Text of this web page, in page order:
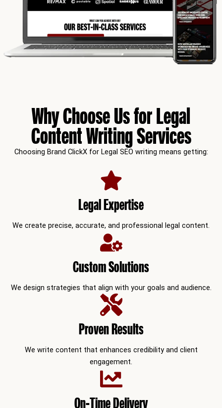
Why Choose Us for Legal
Content Writing Services
Choosing Brand ClickX for Legal SEO writing means getting:
Legal Expertise
We create precise, accurate, and professional legal content.
Custom Solutions
We design strategies that align with your goals and audience.
Proven Results
We write content that enhances credibility and client
engagement.
On-Time Delivery